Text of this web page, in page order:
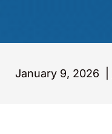
January 9, 2026